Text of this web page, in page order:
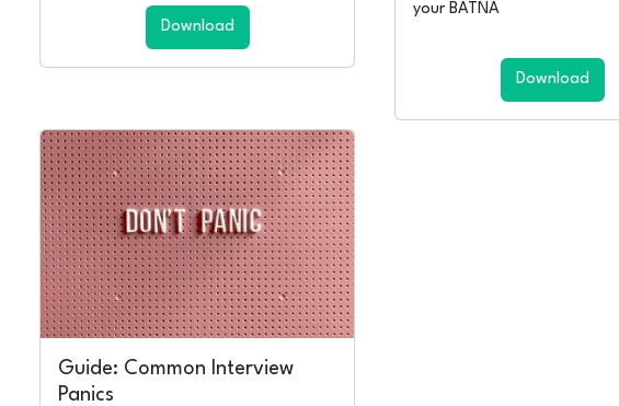
Download
your BATNA
Download
Guide: Common Interview
Panics